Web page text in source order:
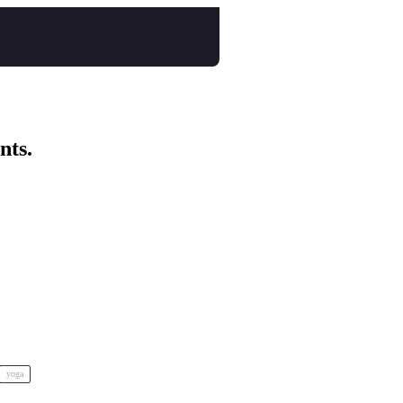
yoga
Animation Festival